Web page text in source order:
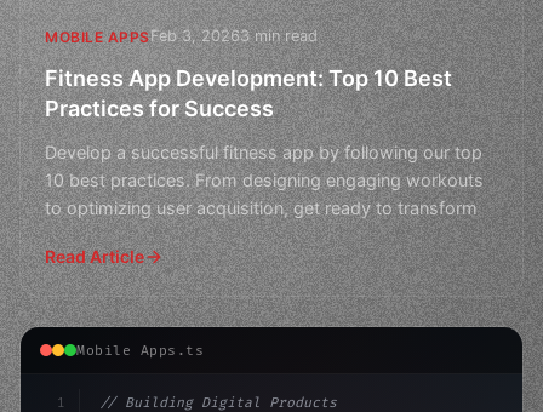
MOBILE APPSFeb 3, 20263 min read
Fitness App Development: Top 10 Best
Practices for Success
Develop a successful fitness app by following our top
10 best practices. From designing engaging workouts
to optimizing user acquisition, get ready to transform
Read Article
Mobile Apps.ts
1
// Building Digital Products